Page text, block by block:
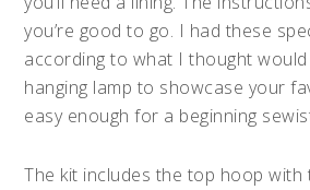
you’re good to go. I had these
according to what I thought
hanging lamp to showcase your
easy enough for a beginning
The kit includes the top hoop with